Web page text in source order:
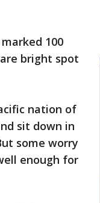
100
bright spot
nation of
sit down in
some worry
enough for